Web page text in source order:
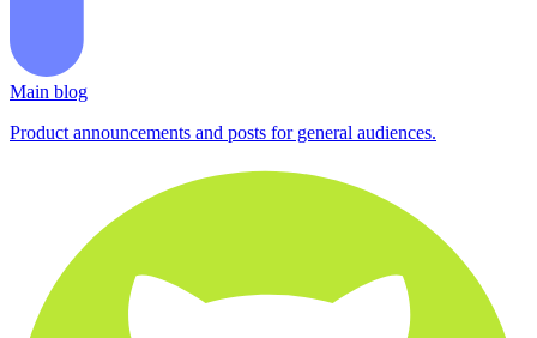
Main blog
Product announcements and posts for general audiences.